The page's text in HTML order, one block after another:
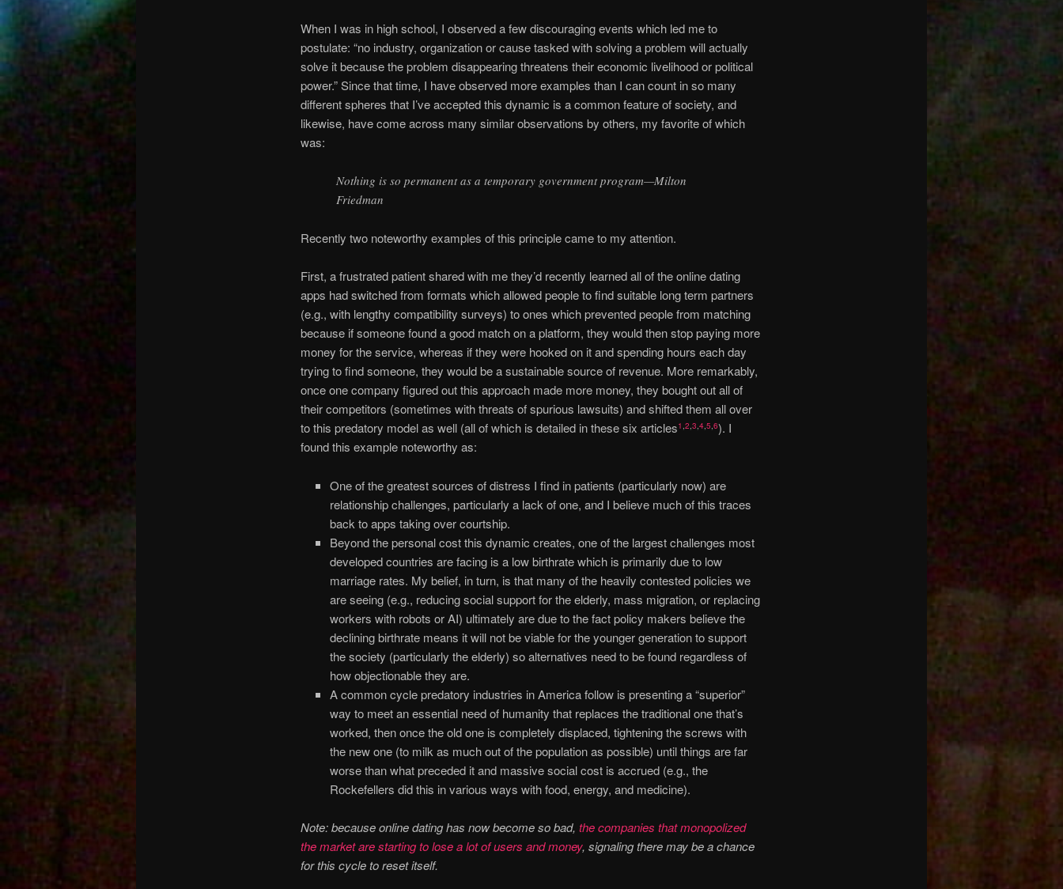
When I was in high school, I observed a few discouraging events which led me to
postulate: “no industry, organization or cause tasked with solving a problem will actually
solve it because the problem disappearing threatens their economic livelihood or political
power.” Since that time, I have observed more examples than I can count in so many
different spheres that I’ve accepted this dynamic is a common feature of society, and
likewise, have come across many similar observations by others, my favorite of which
was:
Nothing is so permanent as a temporary government program—Milton
Friedman
Recently two noteworthy examples of this principle came to my attention.
First, a frustrated patient shared with me they’d recently learned all of the online dating
apps had switched from formats which allowed people to find suitable long term partners
(e.g., with lengthy compatibility surveys) to ones which prevented people from matching
because if someone found a good match on a platform, they would then stop paying more
money for the service, whereas if they were hooked on it and spending hours each day
trying to find someone, they would be a sustainable source of revenue. More remarkably,
once one company figured out this approach made more money, they bought out all of
their competitors (sometimes with threats of spurious lawsuits) and shifted them all over
to this predatory model as well (all of which is detailed in these six articles1 ,2,3,4,5,6). I
found this example noteworthy as:
One of the greatest sources of distress I find in patients (particularly now) are
relationship challenges, particularly a lack of one, and I believe much of this traces
back to apps taking over courtship.
Beyond the personal cost this dynamic creates, one of the largest challenges most
developed countries are facing is a low birthrate which is primarily due to low
marriage rates. My belief, in turn, is that many of the heavily contested policies we
are seeing (e.g., reducing social support for the elderly, mass migration, or replacing
workers with robots or AI) ultimately are due to the fact policy makers believe the
declining birthrate means it will not be viable for the younger generation to support
the society (particularly the elderly) so alternatives need to be found regardless of
how objectionable they are.
A common cycle predatory industries in America follow is presenting a “superior”
way to meet an essential need of humanity that replaces the traditional one that’s
worked, then once the old one is completely displaced, tightening the screws with
the new one (to milk as much out of the population as possible) until things are far
worse than what preceded it and massive social cost is accrued (e.g., the
Rockefellers did this in various ways with food, energy, and medicine).
Note: because online dating has now become so bad, the companies that monopolized
the market are starting to lose a lot of users and money, signaling there may be a chance
for this cycle to reset itself.